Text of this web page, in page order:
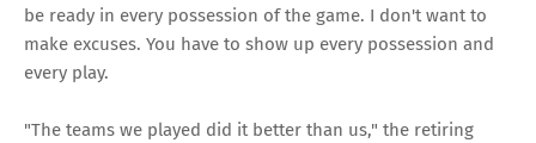
be ready in every possession of the game. I don't want to
make excuses. You have to show up every possession and
every play.
"The teams we played did it better than us," the retiring